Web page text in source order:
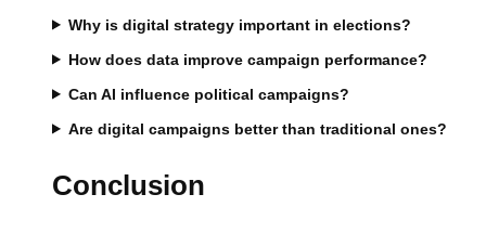
Why is digital strategy important in elections?
How does data improve campaign performance?
Can AI influence political campaigns?
Are digital campaigns better than traditional ones?
Conclusion